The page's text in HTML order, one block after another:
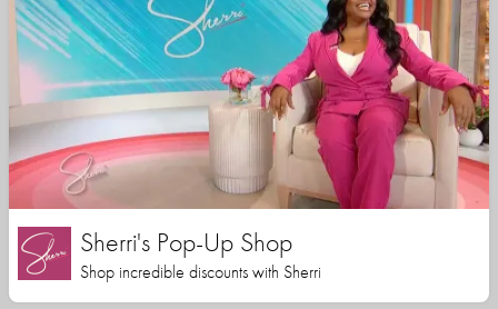
Sherri's Pop-Up Shop
Shop incredible discounts with Sherri